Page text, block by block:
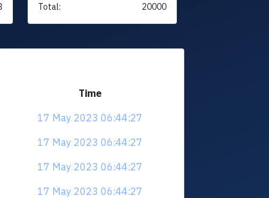
Total: 20000
Time
17 May 2023 06:44:27
17 May 2023 06:44:27
17 May 2023 06:44:27
17 May 2023 06:44:27